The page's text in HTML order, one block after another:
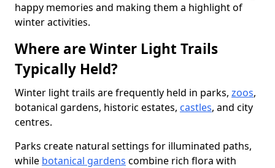
happy memories and making them a highlight of
winter activities.
Where are Winter Light Trails
Typically Held?
Winter light trails are frequently held in parks, zoos,
botanical gardens, historic estates, castles, and city
centres.
Parks create natural settings for illuminated paths,
while botanical gardens combine rich flora with